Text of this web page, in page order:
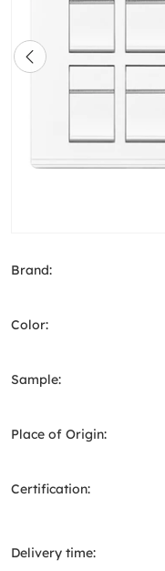
Brand:
Color:
Sample:
Place of Origin:
Certification:
Delivery time: